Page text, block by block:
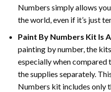
Numbers simply allows
the world, even if it’s just
Paint By Numbers Kit Is
painting by number, the
especially when
the supplies separately.
Numbers kit includes only